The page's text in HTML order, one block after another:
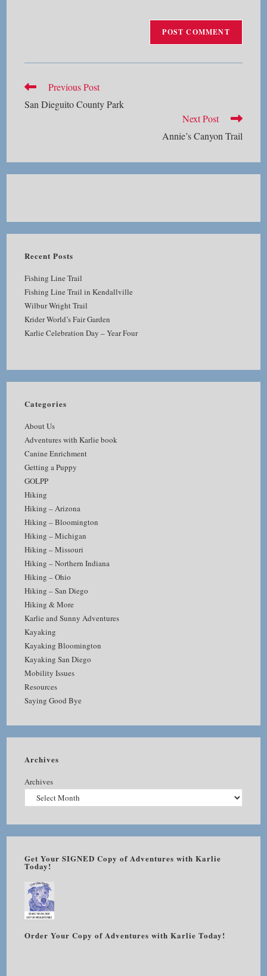
Read
articles
Previous Post
San Dieguito County Park
Next Post
Annie’s Canyon Trail
Recent Posts
Fishing Line Trail
Fishing Line Trail in Kendallville
Wilbur Wright Trail
Krider World’s Fair Garden
Karlie Celebration Day – Year Four
Categories
About Us
Adventures with Karlie book
Canine Enrichment
Getting a Puppy
GOLPP
Hiking
Hiking – Arizona
Hiking – Bloomington
Hiking – Michigan
Hiking – Missouri
Hiking – Northern Indiana
Hiking – Ohio
Hiking – San Diego
Hiking & More
Karlie and Sunny Adventures
Kayaking
Kayaking Bloomington
Kayaking San Diego
Mobility Issues
Resources
Saying Good Bye
Archives
Archives
Get Your SIGNED Copy of Adventures with Karlie
Today!
Order Your Copy of Adventures with Karlie Today!